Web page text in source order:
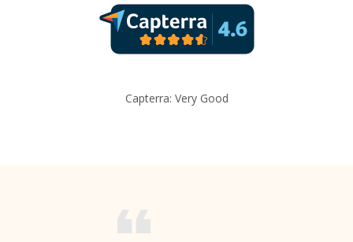
Capterra: Very Good